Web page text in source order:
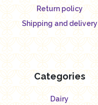
Return policy
Shipping and delivery
Categories
Dairy